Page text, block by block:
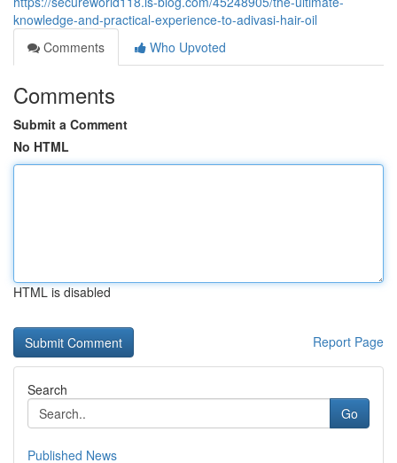
knowledge-and-practical-experience-to-adivasi-hair-oil
Comments
Who Upvoted
Comments
Submit a Comment
No HTML
HTML is disabled
Report Page
Search
Go
Published News